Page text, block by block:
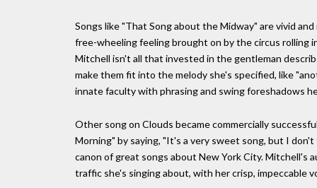
Songs like "That Song about the Midway" are vivid
free-wheeling feeling brought on by the circus rolling
Mitchell isn't all that invested in the gentleman
make them fit into the melody she's specified, like
innate faculty with phrasing and swing foreshadows
Other song on Clouds became commercially
Morning" by saying, "It's a very sweet song, but I
canon of great songs about New York City. Mitchell's
traffic she's singing about, with her crisp, impeccable